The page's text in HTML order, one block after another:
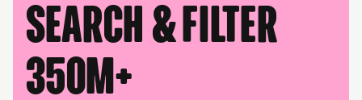
Search & filter
350M+